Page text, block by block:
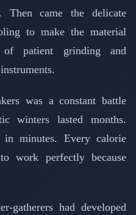
Then came the delicate
to make the material
patient grinding and
was a constant battle
winters lasted months.
in minutes. Every calorie
work perfectly because
gatherers had developed